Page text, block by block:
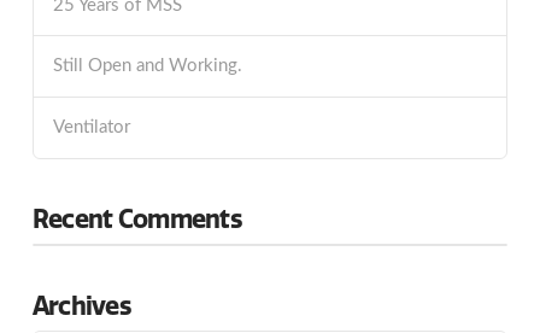
25 Years of MSS
Still Open and Working.
Ventilator
Recent Comments
Archives